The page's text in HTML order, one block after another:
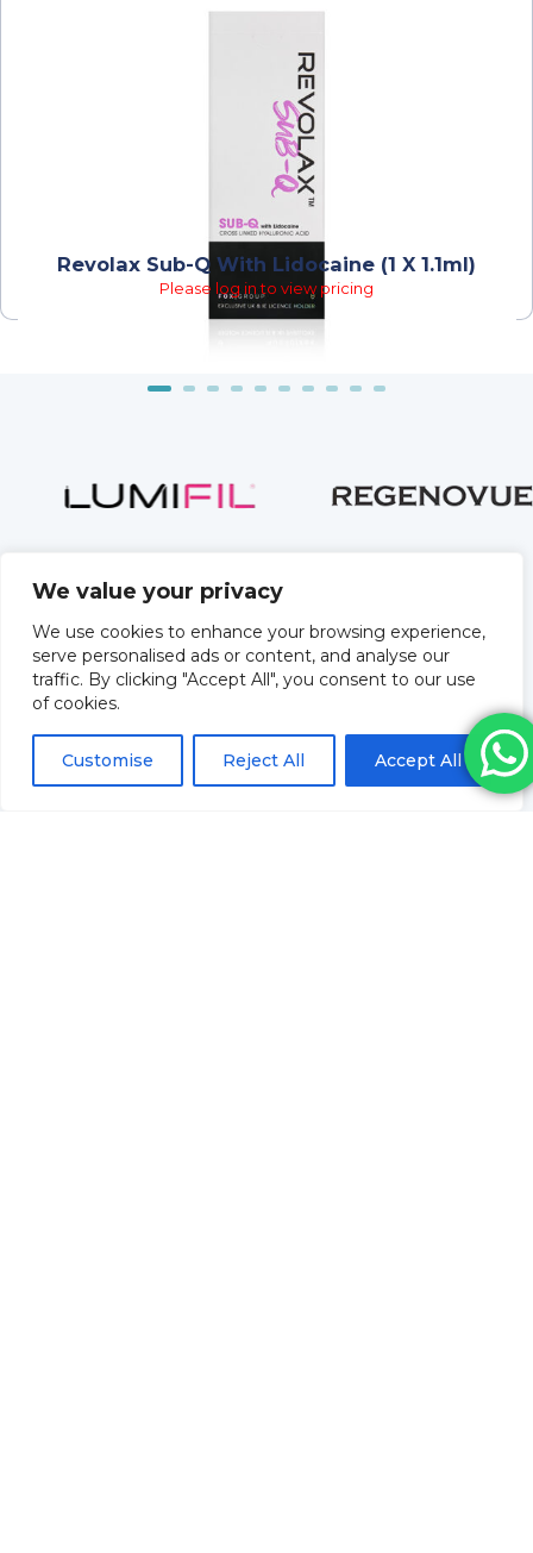
We value your privacy
We use cookies to enhance your browsing experience,
serve personalised ads or content, and analyse our
traffic. By clicking "Accept All", you consent to our use
of cookies.
Customise Reject All Accept All
Revolax Sub-Q With Lidocaine (1 X 1.1ml)
Please log in to view pricing